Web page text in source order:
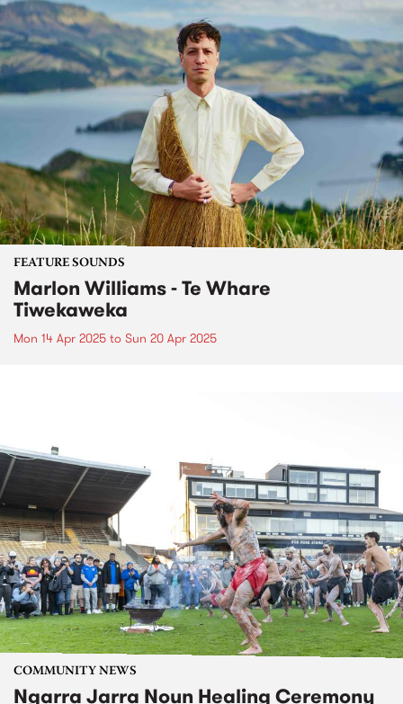
FEATURE SOUNDS
Marlon Williams - Te Whare
Tiwekaweka
Mon 14 Apr 2025 to Sun 20 Apr 2025
COMMUNITY NEWS
Ngarra Jarra Noun Healing Ceremony